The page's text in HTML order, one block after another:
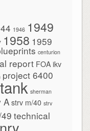
1946 1949
1958 1959
centurion
report FOA ikv
project 6400
sherman
A strv m/40 strv
technical